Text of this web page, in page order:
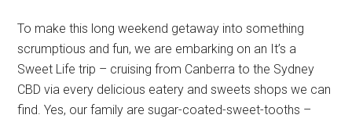
To make this long weekend getaway into something
scrumptious and fun, we are embarking on an It’s a
Sweet Life trip – cruising from Canberra to the Sydney
CBD via every delicious eatery and sweets shops we can
find. Yes, our family are sugar-coated-sweet-tooths –